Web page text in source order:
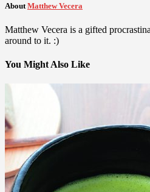
About Matthew Vecera
Matthew Vecera is a gifted
around to it. :)
You Might Also Like